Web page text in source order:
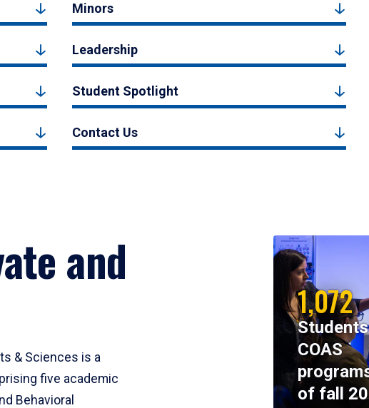
Minors
Leadership
Student Spotlight
Contact Us
and
& Sciences is a
five academic
Behavioral
1,072
COAS
of fall